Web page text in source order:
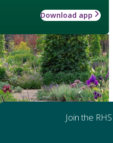
Download app
Join the RHS